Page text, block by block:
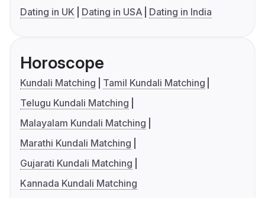
Dating in UK
Dating in USA Dating in India
Horoscope
Kundali Matching
Tamil Kundali Matching
Telugu Kundali Matching
Malayalam Kundali Matching
Marathi Kundali Matching
Gujarati Kundali Matching
Kannada Kundali Matching